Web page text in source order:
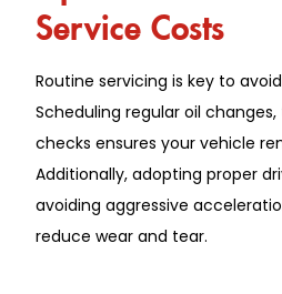
Service Costs
Routine servicing is key to
Scheduling regular oil
checks ensures your vehicle
Additionally, adopting proper
avoiding aggressive
reduce wear and tear.